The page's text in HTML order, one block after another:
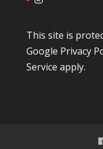
This site is
Google Privacy
Service apply.